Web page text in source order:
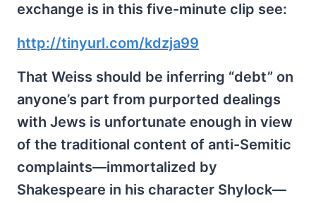
exchange is in this five-minute clip see:
http://tinyurl.com/kdzja99
That Weiss should be inferring “debt” on
anyone’s part from purported dealings
with Jews is unfortunate enough in view
of the traditional content of anti-Semitic
complaints—immortalized by
Shakespeare in his character Shylock—